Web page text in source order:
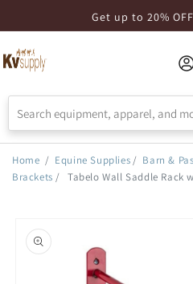
Statement
Get up to 20%
Home / Equine Supplies / Barn &
Brackets / Tabelo Wall Saddle Rack
product
information